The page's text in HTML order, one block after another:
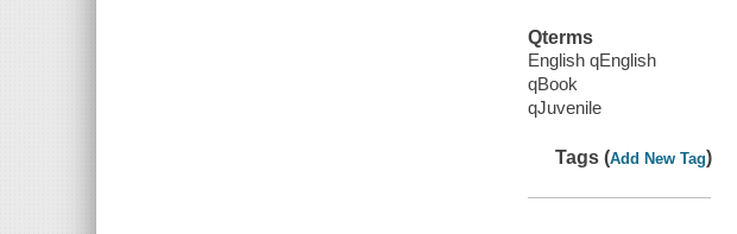
Qterms
English qEnglish
qBook
qJuvenile
Tags (Add New Tag)